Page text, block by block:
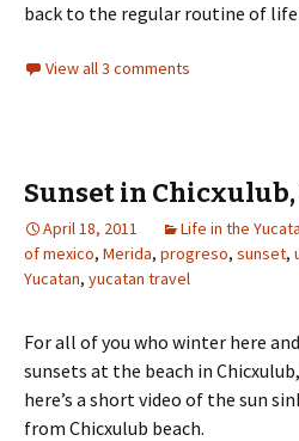
back to the regular routine of life
View all 3 comments
Sunset in
April 18, 2011 Life in the
of mexico, Merida, progreso, sunset,
Yucatan, yucatan travel
For all of you who winter here
sunsets at the beach in
here’s a short video of the sun
from Chicxulub beach.